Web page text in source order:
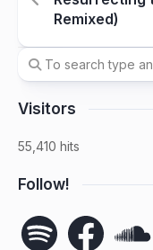
Remixed)
Visitors
55,410 hits
Follow!
Spotify Facebook